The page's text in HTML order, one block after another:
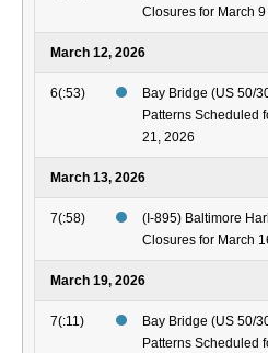
Closures for March
March 12, 2026
6(:53)
Bay Bridge (US 50/
Patterns Scheduled
21, 2026
March 13, 2026
7(:58)
(I-895) Baltimore
Closures for March
March 19, 2026
7(:11)
Bay Bridge (US 50/
Patterns Scheduled